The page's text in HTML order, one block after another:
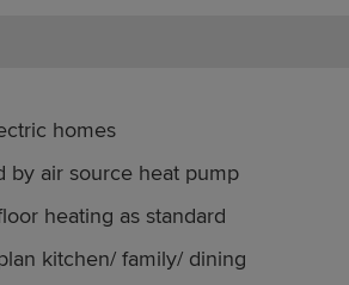
homes
by air source heat pump
heating as standard
kitchen/ family/ dining